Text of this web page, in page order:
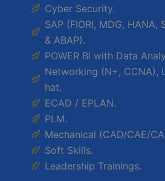
Cyber Security.
SAP (FIORI, MDG, HANA,
& ABAP).
POWER BI with Data
Networking (N+, CCNA),
hat.
ECAD / EPLAN.
PLM.
Mechanical (CAD/CAE/
Soft Skills.
Leadership Trainings.